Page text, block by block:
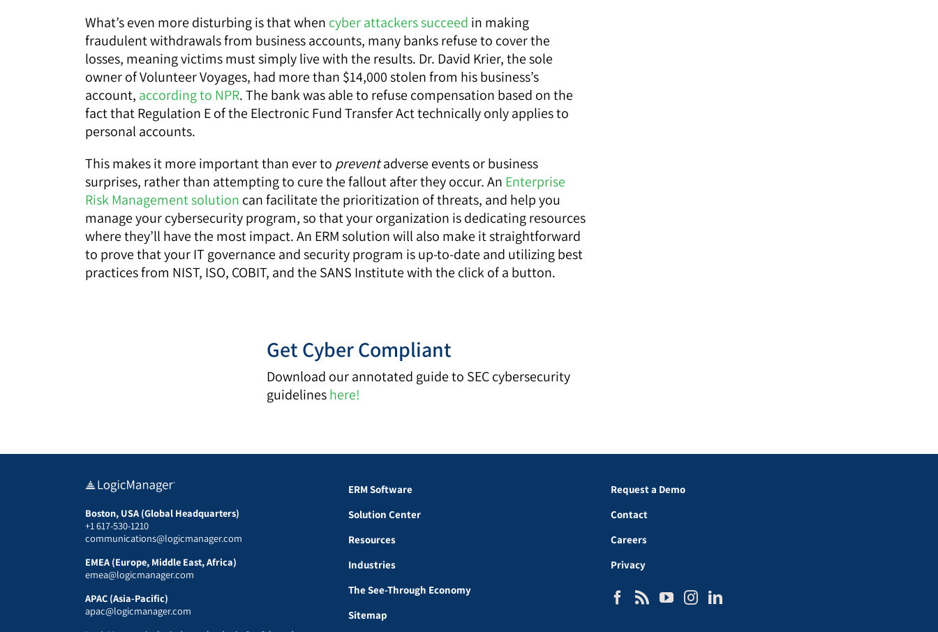
What’s even more disturbing is that when cyber attackers succeed in making
fraudulent withdrawals from business accounts, many banks refuse to cover the
losses, meaning victims must simply live with the results. Dr. David Krier, the sole
owner of Volunteer Voyages, had more than $14,000 stolen from his business’s
account, according to NPR. The bank was able to refuse compensation based on the
fact that Regulation E of the Electronic Fund Transfer Act technically only applies to
personal accounts.
This makes it more important than ever to preventadverse events or business
surprises, rather than attempting to cure the fallout after they occur. An Enterprise
Risk Management solution can facilitate the prioritization of threats, and help you
manage your cybersecurity program, so that your organization is dedicating resources
where they’ll have the most impact. An ERM solution will also make it straightforward
to prove that your IT governance and security program is up-to-date and utilizing best
practices from NIST, ISO, COBIT, and the SANS Institute with the click of a button.
Get Cyber Compliant
Download our annotated guide to SEC cybersecurity
guidelineshere!
Boston, USA (Global Headquarters)
+1 617-530-1210
communications@logicmanager.com
EMEA (Europe, Middle East, Africa)
emea@logicmanager.com
APAC (Asia-Pacific)
apac@logicmanager.com
ERM Software
Solution Center
Resources
Industries
The See-Through Economy
Sitemap
Request a Demo
Contact
Careers
Privacy